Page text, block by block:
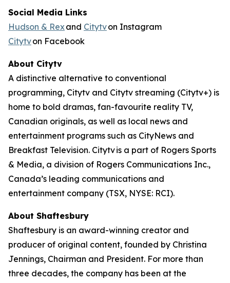
Social Media Links
Hudson & Rexand Citytvon Instagram
Citytvon Facebook
About Citytv
A distinctive alternative to conventional
programming, Citytv and Citytv streaming (Citytv+) is
home to bold dramas, fan-favourite reality TV,
Canadian originals, as well as local news and
entertainment programs such as CityNews and
Breakfast Television. Citytv is a part of Rogers Sports
& Media, a division of Rogers Communications Inc.,
Canada’s leading communications and
entertainment company (TSX, NYSE: RCI).
About Shaftesbury
Shaftesbury is an award-winning creator and
producer of original content, founded by Christina
Jennings, Chairman and President. For more than
three decades, the company has been at the